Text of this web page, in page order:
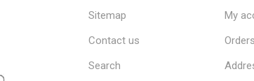
Sitemap
Contact us
Search
My
Orders